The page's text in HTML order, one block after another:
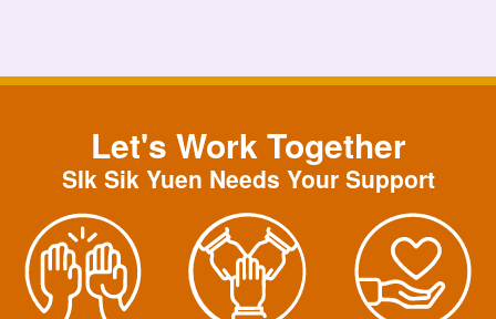
Let's Work Together
SIk Sik Yuen Needs Your Support